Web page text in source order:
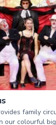
family
our colourful